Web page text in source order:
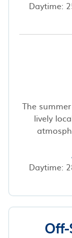
Daytime:
The
lively
Daytime: